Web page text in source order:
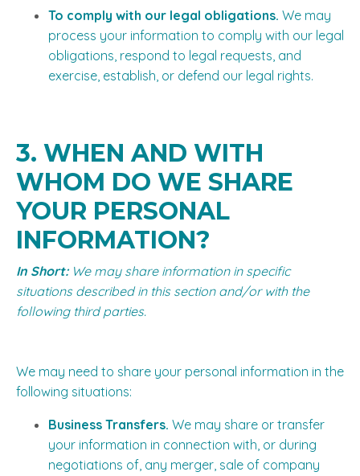
To comply with our legal obligations. We may
process your information to comply with our legal
obligations, respond to legal requests, and
exercise, establish, or defend our legal rights.
3. WHEN AND WITH
WHOM DO WE SHARE
YOUR PERSONAL
INFORMATION?
In Short:We may share information in specific
situations described in this section and/or with the
following third parties.
We may need to share your personal information in the
following situations:
Business Transfers. We may share or transfer
your information in connection with, or during
negotiations of, any merger, sale of company